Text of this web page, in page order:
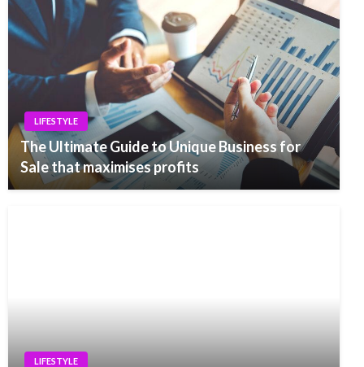
LIFESTYLE
The Ultimate Guide to Unique Business for
Sale that maximises profits
LIFESTYLE